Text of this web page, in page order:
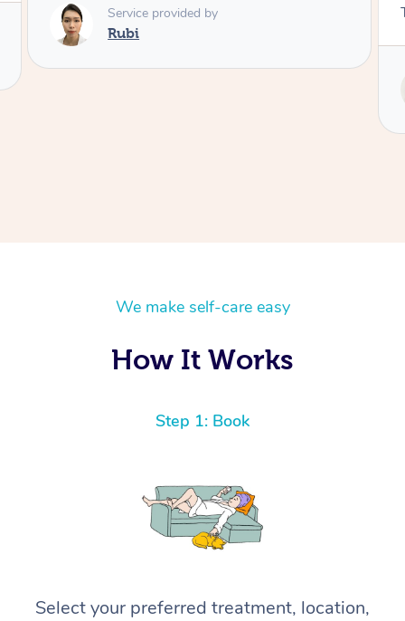
Thanks Tash!
We make self-care easy
How It Works
Step 1: Book
Select your preferred treatment, location,